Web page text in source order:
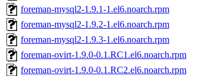
foreman-mysql2-1.9.1-1.el6.noarch.rpm
foreman-mysql2-1.9.2-1.el6.noarch.rpm
foreman-mysql2-1.9.3-1.el6.noarch.rpm
foreman-ovirt-1.9.0-0.1.RC1.el6.noarch.rpm
foreman-ovirt-1.9.0-0.1.RC2.el6.noarch.rpm